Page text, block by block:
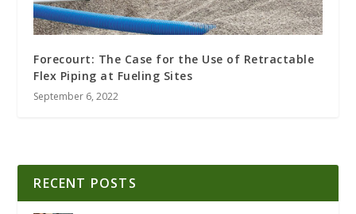
Forecourt: The Case for the Use of Retractable
Flex Piping at Fueling Sites
September 6, 2022
RECENT POSTS